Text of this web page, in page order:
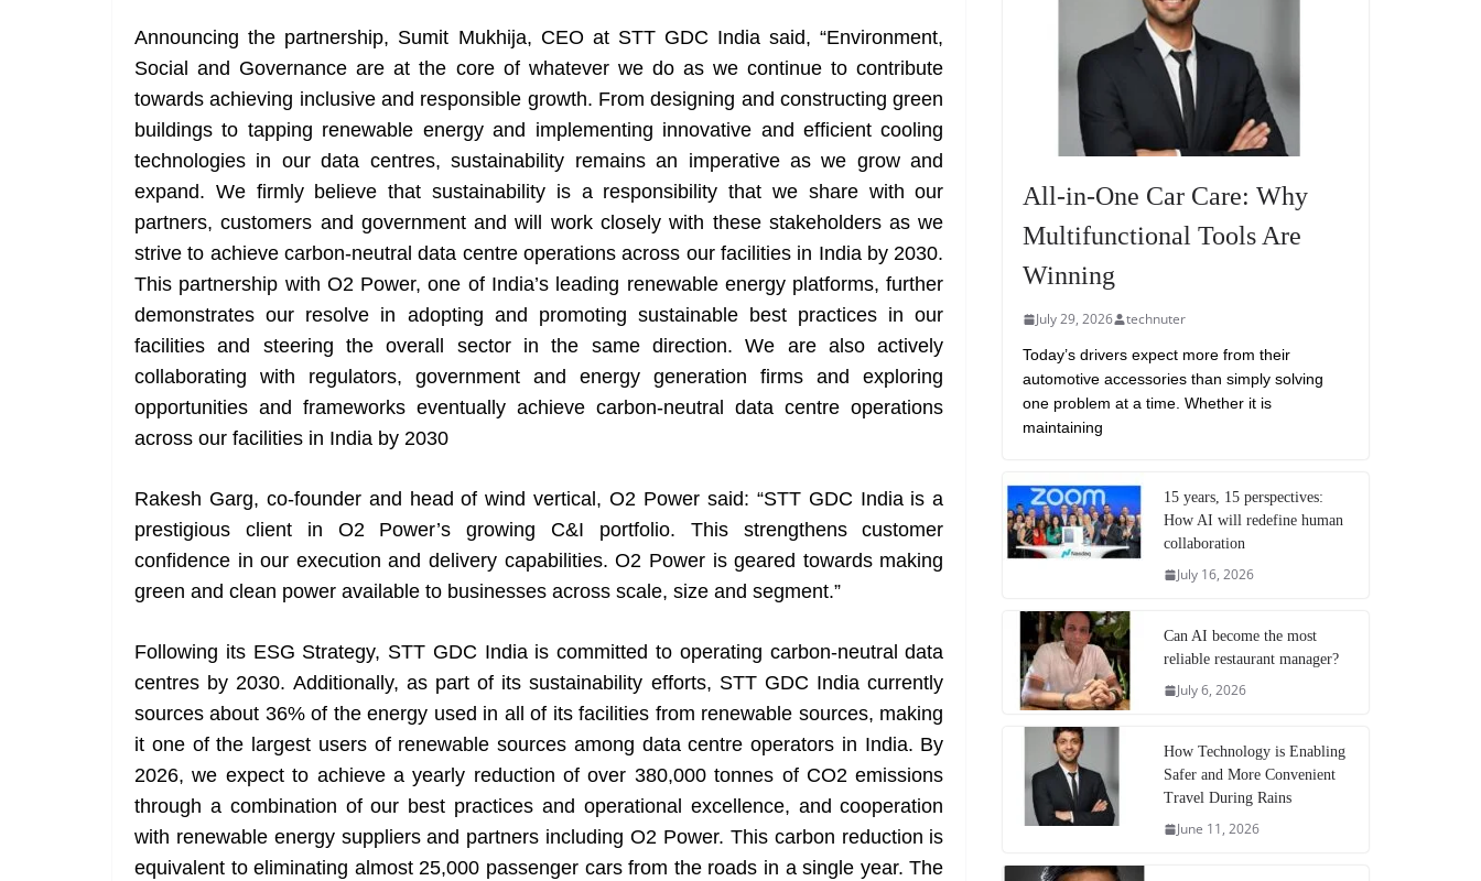
k n
sl
at
e
Announcing the partnership, Sumit Mukhija, CEO at STT GDC India said, “Environment,
Social and Governance are at the core of whatever we do as we continue to contribute
towards achieving inclusive and responsible growth. From designing and constructing green
buildings to tapping renewable energy and implementing innovative and efficient cooling
technologies in our data centres, sustainability remains an imperative as we grow and
expand. We firmly believe that sustainability is a responsibility that we share with our
partners, customers and government and will work closely with these stakeholders as we
strive to achieve carbon-neutral data centre operations across our facilities in India by 2030.
This partnership with O2 Power, one of India’s leading renewable energy platforms, further
demonstrates our resolve in adopting and promoting sustainable best practices in our
facilities and steering the overall sector in the same direction. We are also actively
collaborating with regulators, government and energy generation firms and exploring
opportunities and frameworks eventually achieve carbon-neutral data centre operations
across our facilities in India by 2030
Rakesh Garg, co-founder and head of wind vertical, O2 Power said: “STT GDC India is a
prestigious client in O2 Power’s growing C&I portfolio. This strengthens customer
confidence in our execution and delivery capabilities. O2 Power is geared towards making
green and clean power available to businesses across scale, size and segment.”
Following its ESG Strategy, STT GDC India is committed to operating carbon-neutral data
centres by 2030. Additionally, as part of its sustainability efforts, STT GDC India currently
sources about 36% of the energy used in all of its facilities from renewable sources, making
it one of the largest users of renewable sources among data centre operators in India. By
2026, we expect to achieve a yearly reduction of over 380,000 tonnes of CO2 emissions
through a combination of our best practices and operational excellence, and cooperation
with renewable energy suppliers and partners including O2 Power. This carbon reduction is
equivalent to eliminating almost 25,000 passenger cars from the roads in a single year. The
All-in-One Car Care: Why
Multifunctional Tools Are
Winning
July 29, 2026 technuter
Today’s drivers expect more from their
automotive accessories than simply solving
one problem at a time. Whether it is
maintaining
15 years, 15 perspectives:
How AI will redefine human
collaboration
July 16, 2026
Can AI become the most
reliable restaurant manager?
July 6, 2026
How Technology is Enabling
Safer and More Convenient
Travel During Rains
June 11, 2026